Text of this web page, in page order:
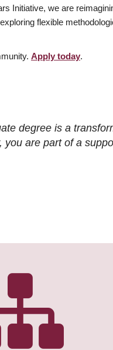
Initiative, we are
flexible
Apply today.
degree is a
you are part of a